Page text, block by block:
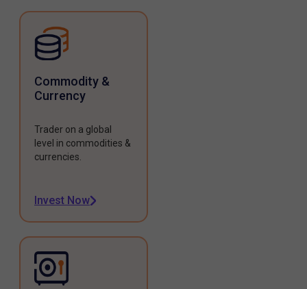
Commodity &
Currency
Trader on a global
level in commodities &
currencies.
Invest Now